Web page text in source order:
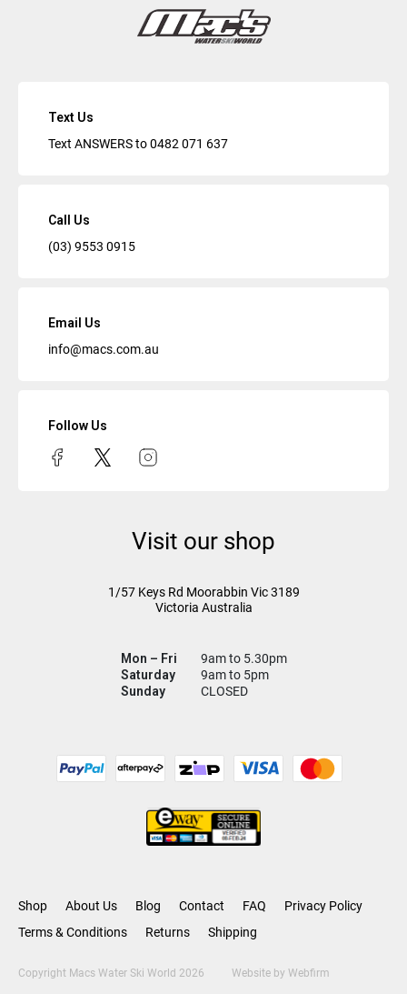
Text Us
Text ANSWERS to0482 071 637
Call Us
(03) 9553 0915
Email Us
info@macs.com.au
Follow Us
Visit our shop
1/57 Keys Rd Moorabbin Vic3189
Victoria Australia
Mon – Fri
9am to 5.30pm
Saturday
9am to 5pm
Sunday
CLOSED
Shop About Us Blog Contact FAQ
Privacy Policy
Terms & Conditions
Returns Shipping
Copyright Macs Water Ski World 2026 Website by Webfirm